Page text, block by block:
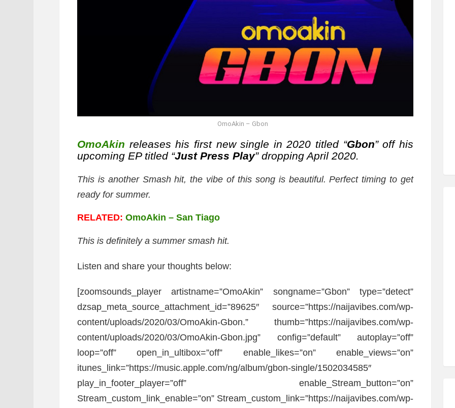
OmoAkin – Gbon
OmoAkin releases his first new single in 2020 titled “Gbon” off his
upcoming EP titled “Just Press Play” dropping April 2020.
This is another Smash hit, the vibe of this song is beautiful. Perfect timing to get
ready for summer.
RELATED: OmoAkin – San Tiago
This is definitely a summer smash hit.
Listen and share your thoughts below:
[zoomsounds_player artistname=”OmoAkin” songname=”Gbon” type=”detect”
dzsap_meta_source_attachment_id=”89625″ source=”https://naijavibes.com/wp-
content/uploads/2020/03/OmoAkin-Gbon.” thumb=”https://naijavibes.com/wp-
content/uploads/2020/03/OmoAkin-Gbon.jpg” config=”default” autoplay=”off”
loop=”off” open_in_ultibox=”off” enable_likes=”on” enable_views=”on”
itunes_link=”https://music.apple.com/ng/album/gbon-single/1502034585″
play_in_footer_player=”off” enable_Stream_button=”on”
Stream_custom_link_enable=”on” Stream_custom_link=”https://naijavibes.com/wp-